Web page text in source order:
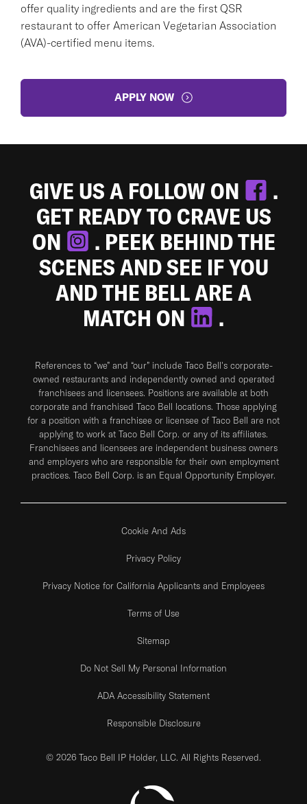
offer quality ingredients and are the first QSR
restaurant to offer American Vegetarian Association
(AVA)-certified menu items.
APPLY NOW
GIVE US A FOLLOW ON
.
GET READY TO CRAVE US
ON
. PEEK BEHIND THE
SCENES AND SEE IF YOU
AND THE BELL ARE A
MATCH ON
.
References to “we” and “our” include Taco Bell's corporate-
owned restaurants and independently owned and operated
franchisees and licensees. Positions are available at both
corporate and franchised Taco Bell locations. Those applying
for a position with a franchisee or licensee of Taco Bell are not
applying to work at Taco Bell Corp. or any of its affiliates.
Franchisees and licensees are independent business owners
and employers who are responsible for their own employment
practices. Taco Bell Corp. is an Equal Opportunity Employer.
Cookie And Ads
Privacy Policy
Privacy Notice for California Applicants and Employees
Terms of Use
Sitemap
Do Not Sell My Personal Information
ADA Accessibility Statement
Responsible Disclosure
© 2026 Taco Bell IP Holder, LLC. All Rights Reserved.